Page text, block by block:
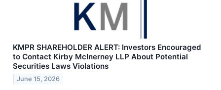
KMPR SHAREHOLDER ALERT: Investors Encouraged
to Contact Kirby McInerney LLP About Potential
Securities Laws Violations
June 15, 2026